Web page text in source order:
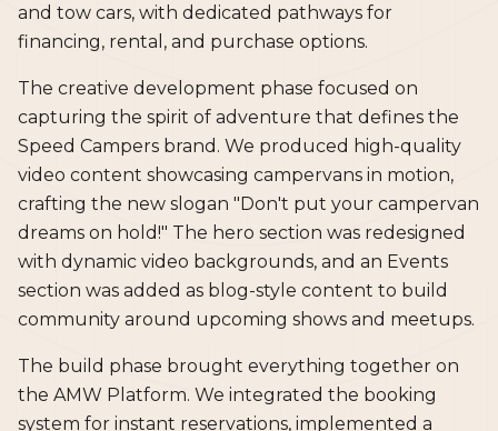
and tow cars, with dedicated pathways for
financing, rental, and purchase options.
The creative development phase focused on
capturing the spirit of adventure that defines the
Speed Campers brand. We produced high-quality
video content showcasing campervans in motion,
crafting the new slogan "Don't put your campervan
dreams on hold!" The hero section was redesigned
with dynamic video backgrounds, and an Events
section was added as blog-style content to build
community around upcoming shows and meetups.
The build phase brought everything together on
the AMW Platform. We integrated the booking
system for instant reservations, implemented a